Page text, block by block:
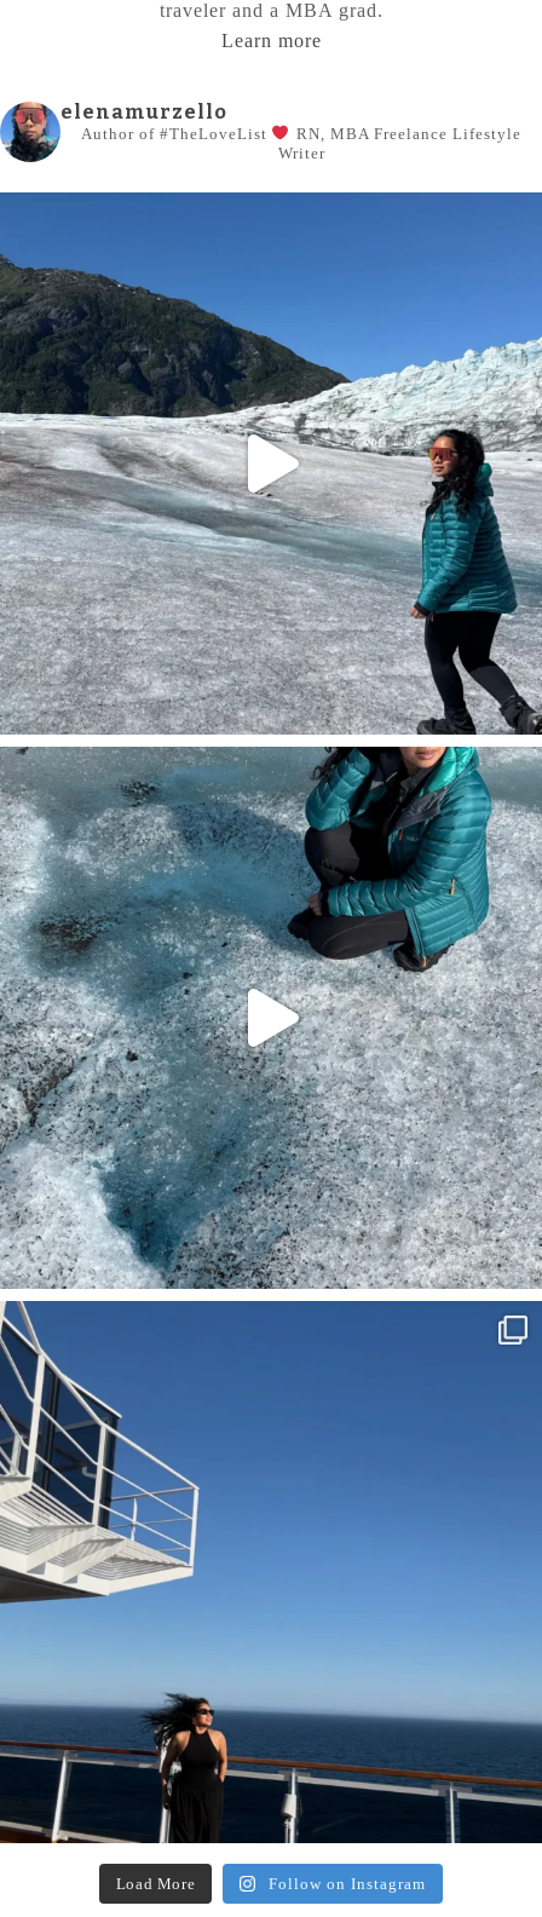
traveler and a MBA grad.
Learn more
elenamurzello
Author of #TheLoveList RN, MBA Freelance Lifestyle
Writer
Load More Follow on Instagram